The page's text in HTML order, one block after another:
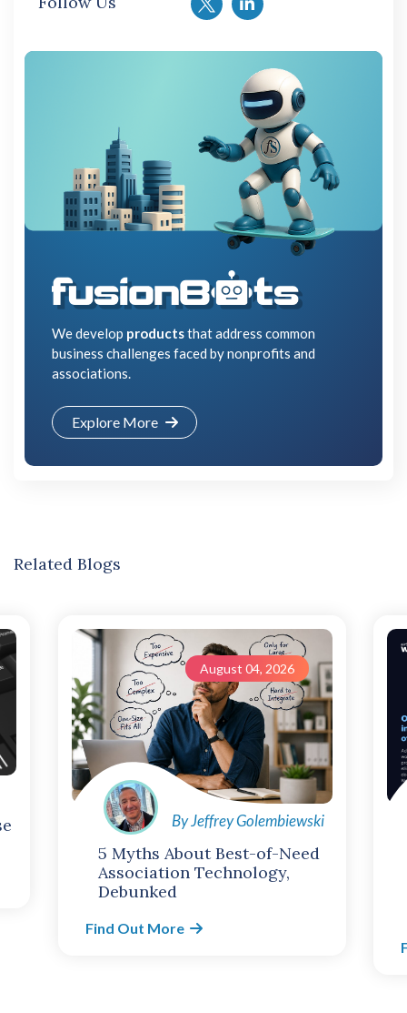
We develop productsthat address common
business challenges faced by nonprofits and
associations.
Explore More
Related Blogs
August 04, 2026
By Jeffrey Golembiewski
5 Myths About Best-of-Need
Association Technology,
Debunked
Find Out More